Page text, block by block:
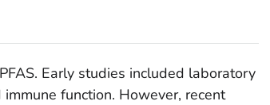
Early studies included laboratory
function. However, recent